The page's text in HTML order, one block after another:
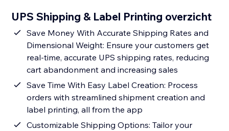
UPS Shipping & Label Printing overzicht
Save Money With Accurate Shipping Rates and
Dimensional Weight: Ensure your customers get
real-time, accurate UPS shipping rates, reducing
cart abandonment and increasing sales
Save Time With Easy Label Creation: Process
orders with streamlined shipment creation and
label printing, all from the app
Customizable Shipping Options: Tailor your